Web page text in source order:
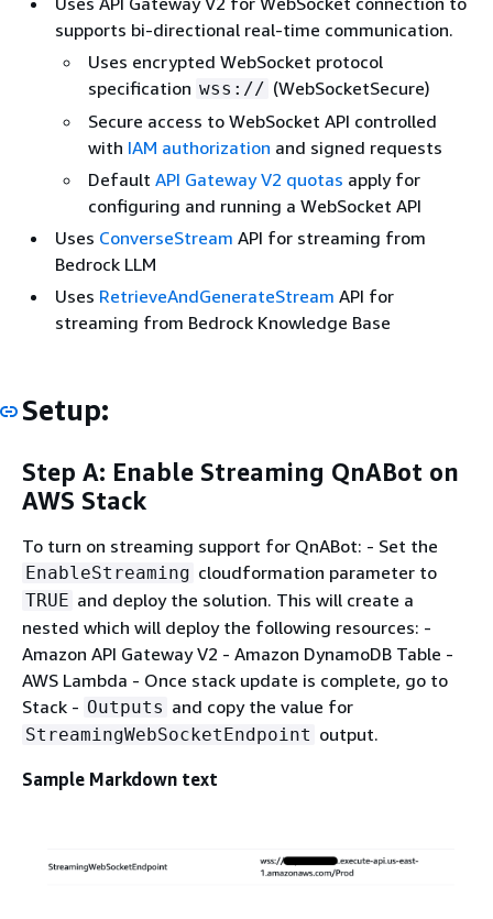
supports bi-directional real-time communication.
Uses encrypted WebSocket protocol
specification wss:// (WebSocketSecure)
Secure access to WebSocket API controlled
with IAM authorization and signed requests
Default API Gateway V2 quotas apply for
configuring and running a WebSocket API
Uses ConverseStream API for streaming from
Bedrock LLM
Uses RetrieveAndGenerateStream API for
streaming from Bedrock Knowledge Base
Setup:
Step A: Enable Streaming QnABot on
AWS Stack
To turn on streaming support for QnABot: - Set the
EnableStreaming cloudformation parameter to
TRUE and deploy the solution. This will create a
nested which will deploy the following resources: -
Amazon API Gateway V2 - Amazon DynamoDB Table -
AWS Lambda - Once stack update is complete, go to
Stack - Outputs and copy the value for
StreamingWebSocketEndpoint output.
Sample Markdown text